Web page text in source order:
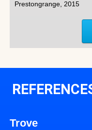
Prestongrange, 2015
Trove